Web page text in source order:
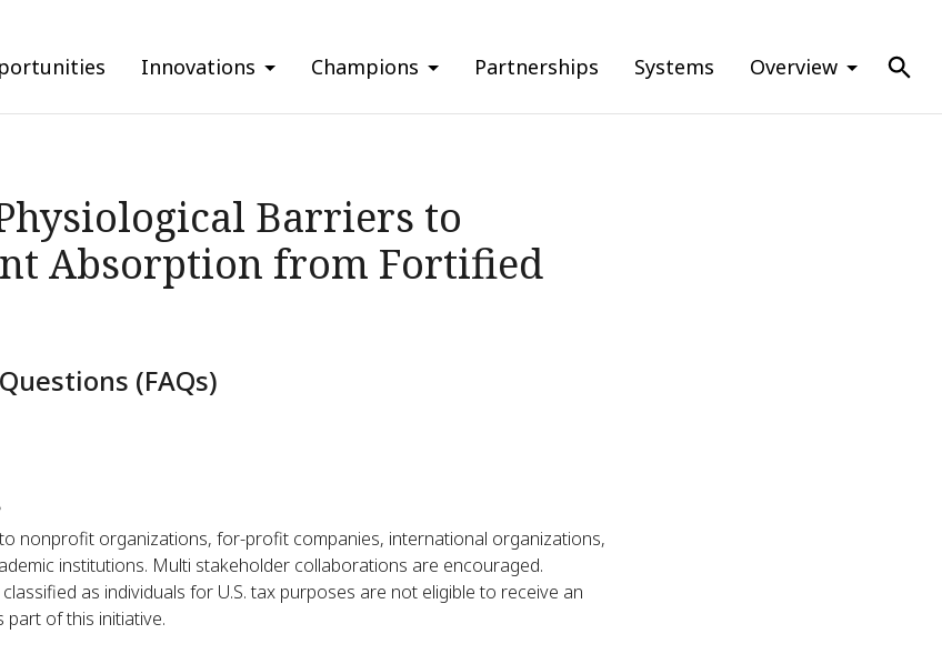
Innovations Champions Partnerships Systems Overview
Barriers to
Absorption from Fortified
(FAQs)
nonprofit organizations, for-profit companies, international organizations,
institutions. Multi stakeholder collaborations are encouraged.
as individuals for U.S. tax purposes are not eligible to receive an
of this initiative.